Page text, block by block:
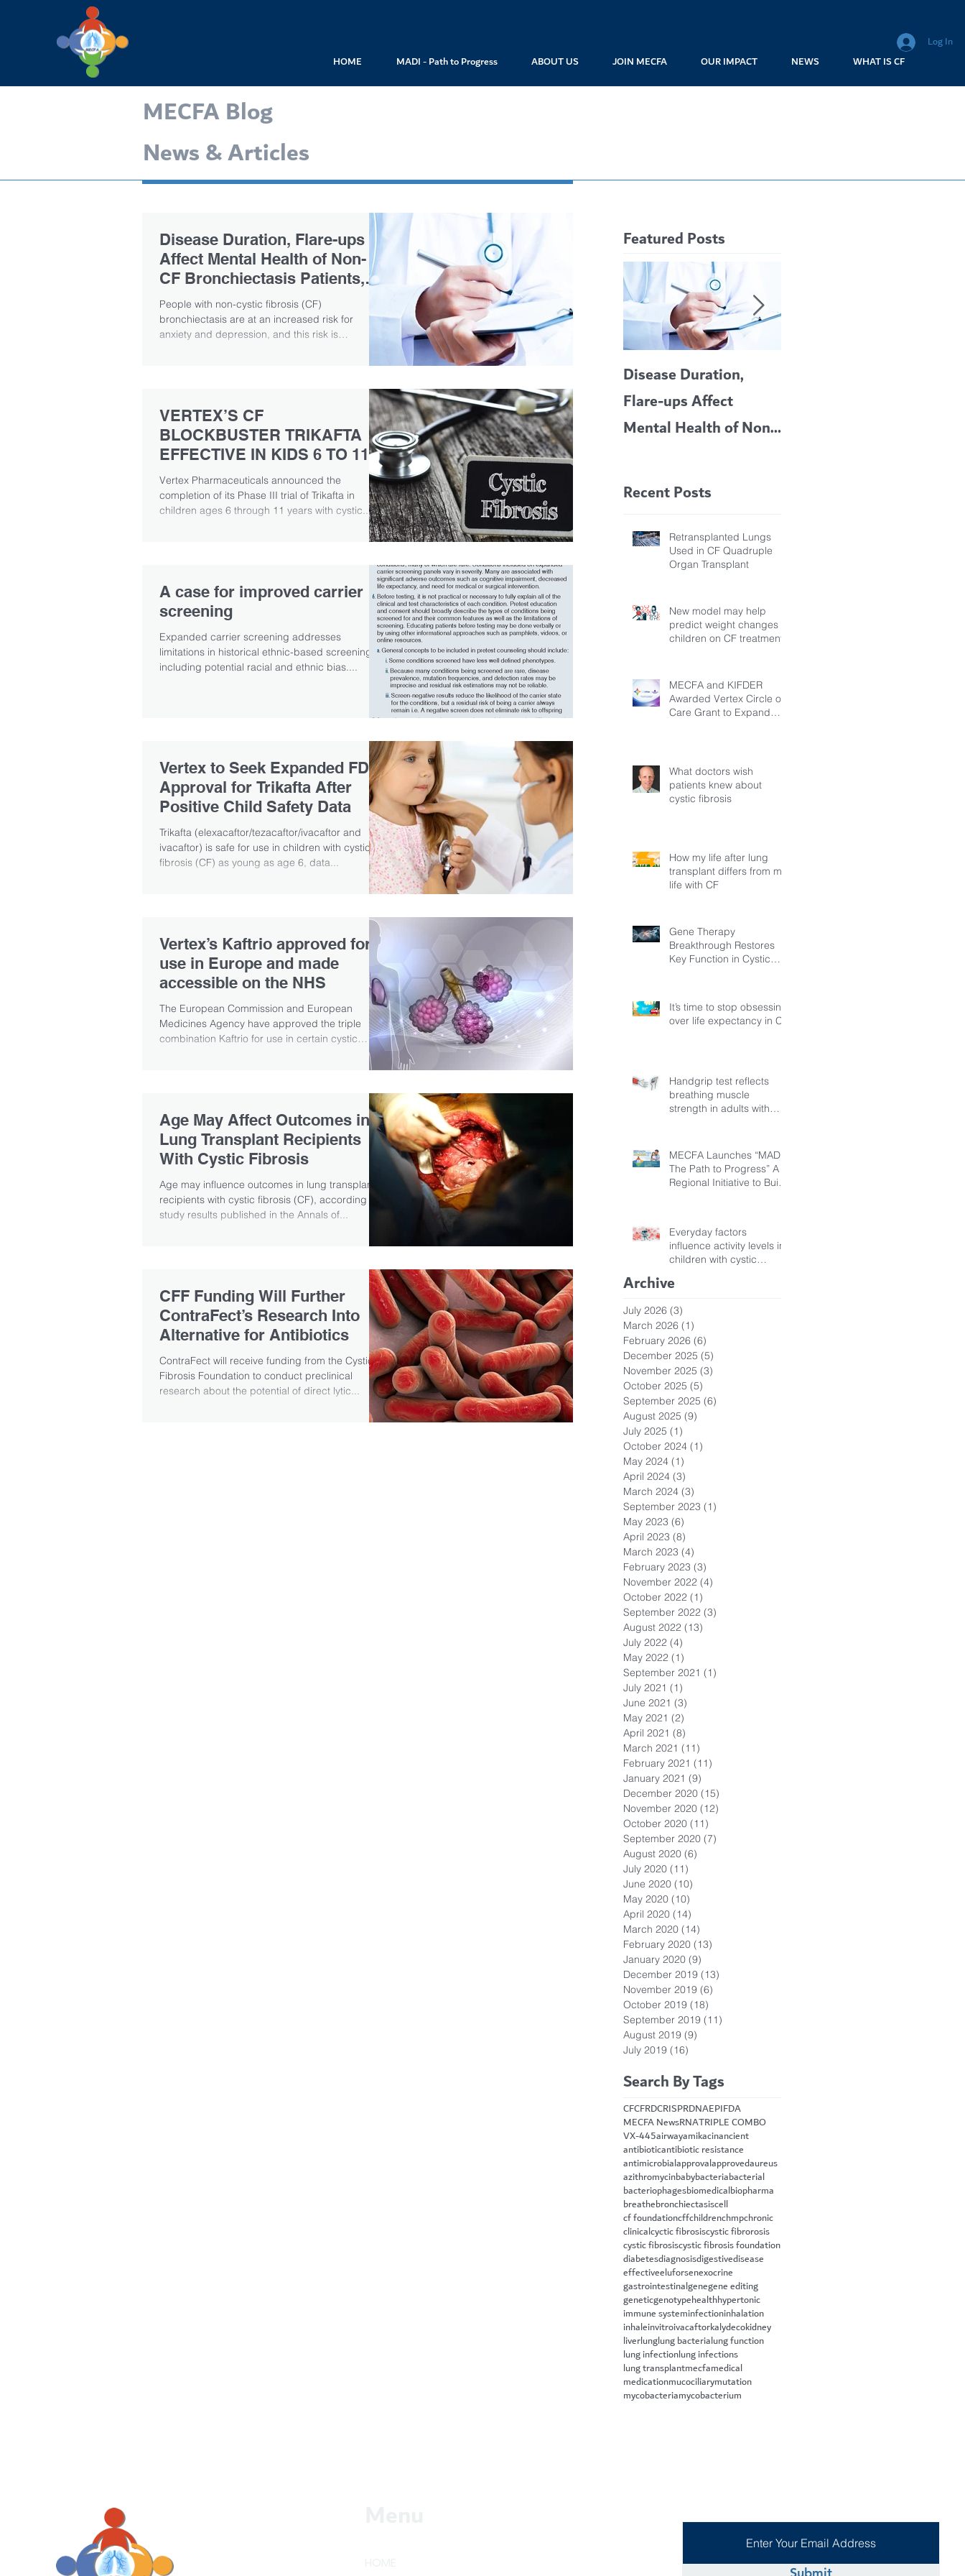
Log In
HOME MADI - Path to Progress ABOUT US JOIN MECFA OUR IMPACT NEWS WHAT IS CF
MECFA Blog
News & Articles
Disease Duration, Flare-ups
Affect Mental Health of Non-
CF Bronchiectasis Patients,
Study Finds
People with non-cystic fibrosis (CF)
bronchiectasis are at an increased risk for
anxiety and depression, and this risk is
VERTEX’S CF
BLOCKBUSTER TRIKAFTA
EFFECTIVE IN KIDS 6 TO 11
YEARS OF AGE
Vertex Pharmaceuticals announced the
completion of its Phase III trial of Trikafta in
children ages 6 through 11 years with cystic...
A case for improved carrier
screening
Expanded carrier screening addresses
limitations in historical ethnic-based screenings,
including potential racial and ethnic bias....
Vertex to Seek Expanded FDA
Approval for Trikafta After
Positive Child Safety Data
Trikafta (elexacaftor/tezacaftor/ivacaftor and
ivacaftor) is safe for use in children with cystic
fibrosis (CF) as young as age 6, data...
Vertex’s Kaftrio approved for
use in Europe and made
accessible on the NHS
The European Commission and European
Medicines Agency have approved the triple
combination Kaftrio for use in certain cystic
Age May Affect Outcomes in
Lung Transplant Recipients
With Cystic Fibrosis
Age may influence outcomes in lung transplant
recipients with cystic fibrosis (CF), according to
study results published in the Annals of...
CFF Funding Will Further
ContraFect’s Research Into
Alternative for Antibiotics
ContraFect will receive funding from the Cystic
Fibrosis Foundation to conduct preclinical
research about the potential of direct lytic...
Featured Posts
Disease Duration,
Flare-ups Affect
Mental Health of Non-
Patients, Study Finds
Recent Posts
Retransplanted Lungs
Used in CF Quadruple
Organ Transplant
New model may help
predict weight changes in
children on CF treatment
MECFA and KIFDER
Awarded Vertex Circle of
Care Grant to Expand
What doctors wish
patients knew about
cystic fibrosis
How my life after lung
transplant differs from my
life with CF
Gene Therapy
Breakthrough Restores
Key Function in Cystic
It’s time to stop obsessing
over life expectancy in CF
Handgrip test reflects
breathing muscle
strength in adults with
MECFA Launches “MADI:
The Path to Progress” A
Regional Initiative to Build
Everyday factors
influence activity levels in
children with cystic
Archive
July 2026 (3)
March 2026 (1)
February 2026 (6)
December 2025 (5)
November 2025 (3)
October 2025 (5)
September 2025 (6)
August 2025 (9)
July 2025 (1)
October 2024 (1)
May 2024 (1)
April 2024 (3)
March 2024 (3)
September 2023 (1)
May 2023 (6)
April 2023 (8)
March 2023 (4)
February 2023 (3)
November 2022 (4)
October 2022 (1)
September 2022 (3)
August 2022 (13)
July 2022 (4)
May 2022 (1)
September 2021 (1)
July 2021 (1)
June 2021 (3)
May 2021 (2)
April 2021 (8)
March 2021 (11)
February 2021 (11)
January 2021 (9)
December 2020 (15)
November 2020 (12)
October 2020 (11)
September 2020 (7)
August 2020 (6)
July 2020 (11)
June 2020 (10)
May 2020 (10)
April 2020 (14)
March 2020 (14)
February 2020 (13)
January 2020 (9)
December 2019 (13)
November 2019 (6)
October 2019 (18)
September 2019 (11)
August 2019 (9)
July 2019 (16)
Search By Tags
CFCFRDCRISPRDNAEPIFDA
MECFA NewsRNATRIPLE COMBO
VX-445airwayamikacinancient
antibioticantibiotic resistance
antimicrobialapprovalapprovedaureus
azithromycinbabybacteriabacterial
bacteriophagesbiomedicalbiopharma
breathebronchiectasiscell
cf foundationcffchildrenchmpchronic
clinicalcyctic fibrosiscystic fibrorosis
cystic fibrosiscystic fibrosis foundation
diabetesdiagnosisdigestivedisease
effectiveeluforsenexocrine
gastrointestinalgenegene editing
geneticgenotypehealthhypertonic
immune systeminfectioninhalation
inhaleinvitroivacaftorkalydecokidney
liverlunglung bacterialung function
lung infectionlung infections
lung transplantmecfamedical
medicationmucociliarymutation
mycobacteriamycobacterium
Submit